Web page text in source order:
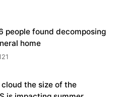
people found decomposing
home
the size of the